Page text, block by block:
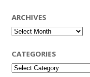
ARCHIVES
Archives
CATEGORIES
Categories